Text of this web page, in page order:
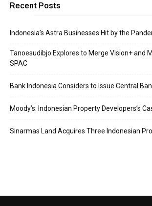
Recent Posts
Indonesia’s Astra Businesses Hit by the
Tanoesudibjo Explores to Merge Vision+ and
SPAC
Bank Indonesia Considers to Issue Central
Moody’s: Indonesian Property Developers’s
Sinarmas Land Acquires Three Indonesian